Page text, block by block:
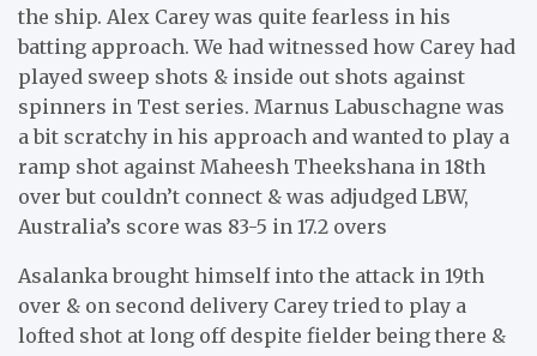
the ship. Alex Carey was quite fearless in his
batting approach. We had witnessed how Carey had
played sweep shots & inside out shots against
spinners in Test series. Marnus Labuschagne was
a bit scratchy in his approach and wanted to play a
ramp shot against Maheesh Theekshana in 18th
over but couldn’t connect & was adjudged LBW,
Australia’s score was 83-5 in 17.2 overs
Asalanka brought himself into the attack in 19th
over & on second delivery Carey tried to play a
lofted shot at long off despite fielder being there &